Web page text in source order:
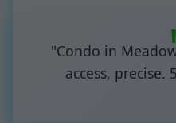
"Condo in
access, precise.